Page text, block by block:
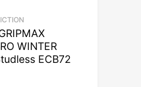
WINTER
ECB72